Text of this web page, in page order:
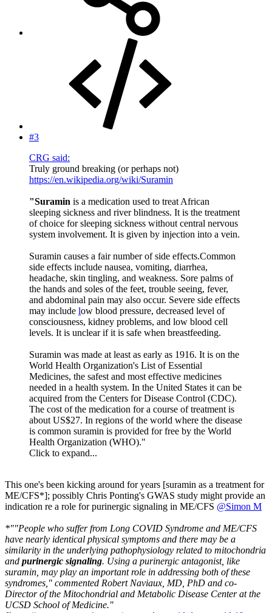
#3
CRG said:
Truly ground breaking (or perhaps not)
https://en.wikipedia.org/wiki/Suramin
"Suramin is a medication used to treat African
sleeping sickness and river blindness. It is the treatment
of choice for sleeping sickness without central nervous
system involvement. It is given by injection into a vein.
Suramin causes a fair number of side effects.Common
side effects include nausea, vomiting, diarrhea,
headache, skin tingling, and weakness. Sore palms of
the hands and soles of the feet, trouble seeing, fever,
and abdominal pain may also occur. Severe side effects
may include low blood pressure, decreased level of
consciousness, kidney problems, and low blood cell
levels. It is unclear if it is safe when breastfeeding.
Suramin was made at least as early as 1916. It is on the
World Health Organization's List of Essential
Medicines, the safest and most effective medicines
needed in a health system. In the United States it can be
acquired from the Centers for Disease Control (CDC).
The cost of the medication for a course of treatment is
about US$27. In regions of the world where the disease
is common suramin is provided for free by the World
Health Organization (WHO)."
Click to expand...
This one's been kicking around for years [suramin as a treatment for
ME/CFS*]; possibly Chris Ponting's GWAS study might provide an
indication re a role for purinergic signaling in ME/CFS @Simon M
*""People who suffer from Long COVID Syndrome and ME/CFS
have nearly identical physical symptoms and there may be a
similarity in the underlying pathophysiology related to mitochondria
and purinergic signaling. Using a purinergic antagonist, like
suramin, may play an important role in addressing both of these
syndromes," commented Robert Naviaux, MD, PhD and co-
Director of the Mitochondrial and Metabolic Disease Center at the
UCSD School of Medicine."